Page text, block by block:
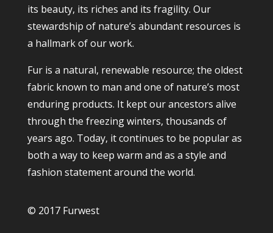
its beauty, its riches and its fragility. Our
stewardship of nature’s abundant resources is
a hallmark of our work.
Fur is a natural, renewable resource; the oldest
fabric known to man and one of nature’s most
enduring products. It kept our ancestors alive
through the freezing winters, thousands of
years ago. Today, it continues to be popular as
both a way to keep warm and as a style and
fashion statement around the world.
© 2017 Furwest